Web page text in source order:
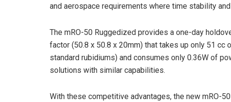
and aerospace requirements where time stability
The mRO-50 Ruggedized provides a one-day
factor (50.8 x 50.8 x 20mm) that takes up only 51
standard rubidiums) and consumes only 0.36W of
solutions with similar capabilities.
With these competitive advantages, the new mRO-